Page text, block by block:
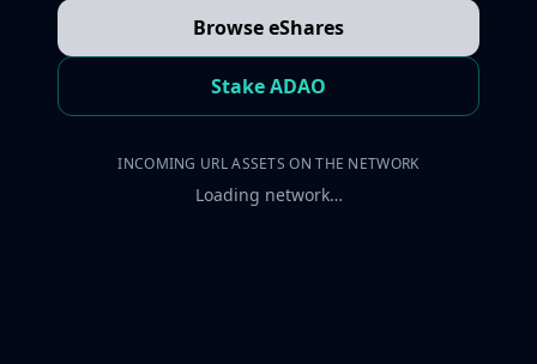
Browse eShares
Stake ADAO
INCOMING URL ASSETS ON THE NETWORK
Loading network…